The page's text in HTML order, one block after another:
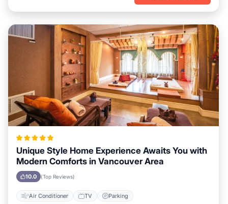
Unique Style Home Experience Awaits You with
Modern Comforts in Vancouver Area
10.0 (Top Reviews)
Air Conditioner TV Parking